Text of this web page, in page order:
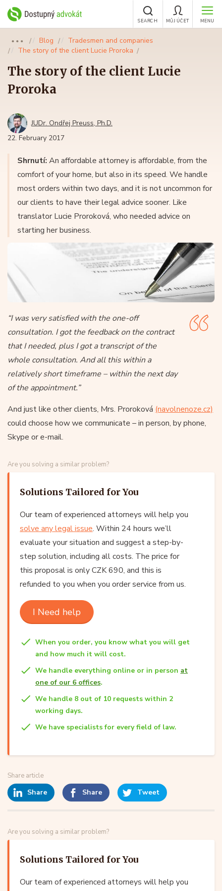
MENU
MŮJ ÚČET
SEARCH
●●● Blog
Tradesmen and companies
The story of the client Lucie Proroka
The story of the client Lucie
Proroka
JUDr. Ondřej Preuss, Ph.D.
22. February 2017
Shrnutí: An affordable attorney is affordable, from the
comfort of your home, but also in its speed. We handle
most orders within two days, and it is not uncommon for
our clients to have their legal advice sooner. Like
translator Lucie Proroková, who needed advice on
starting her business.
“I was very satisfied with the one-off
consultation. I got the feedback on the contract
that I needed, plus I got a transcript of the
whole consultation. And all this within a
relatively short timeframe – within the next day
of the appointment.”
And just like other clients, Mrs. Proroková (navolnenoze.cz)
could choose how we communicate – in person, by phone,
Skype or e-mail.
Are you solving a similar problem?
Solutions Tailored for You
Our team of experienced attorneys will help you
solve any legal issue. Within 24 hours we’ll
evaluate your situation and suggest a step-by-
step solution, including all costs. The price for
this proposal is only CZK 690, and this is
refunded to you when you order service from us.
I Need help
When you order, you know what you will get
and how much it will cost.
We handle everything online or in person at
one of our 6 offices.
We handle 8 out of 10 requests within 2
working days.
We have specialists for every field of law.
Share article
Share Share Tweet
Are you solving a similar problem?
Solutions Tailored for You
Our team of experienced attorneys will help you